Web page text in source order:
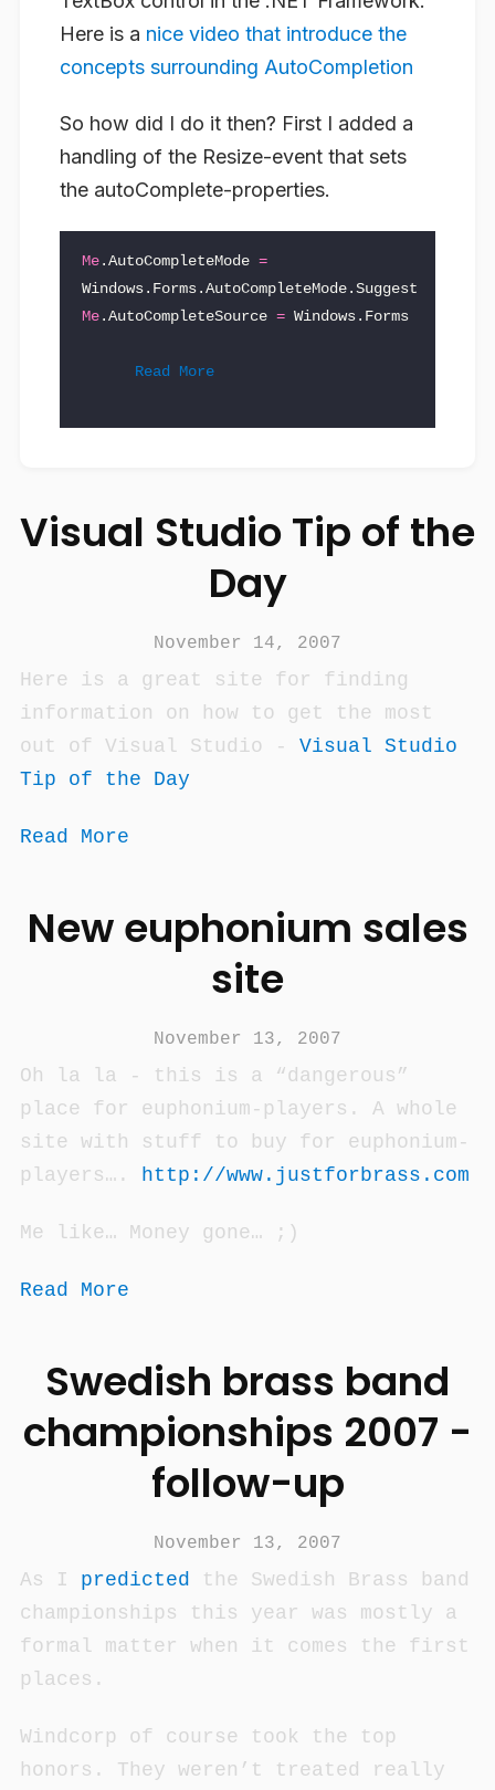
Here is a nice video that introduce the
concepts surrounding AutoCompletion
So how did I do it then? First I added a
handling of the Resize-event that sets
the autoComplete-properties.
Me.AutoCompleteMode =
Windows. Forms.AutoCompleteMode.Suggest
Me.AutoCompleteSource = Windows. Forms
Read More
Visual Studio Tip of the
Day
November 14, 2007
Here is a great site for finding
information on how to get the most
out of Visual Studio - Visual Studio
Tip of the Day
Read More
New euphonium sales
site
November 13, 2007
Oh la la - this is a “dangerous”
place for euphonium-players. A whole
site with stuff to buy for euphonium-
players…. http://www.justforbrass.com
Me like… Money gone… ;)
Read More
Swedish brass band
championships 2007 -
follow-up
November 13, 2007
As I predicted the Swedish Brass band
championships this year was mostly a
formal matter when it comes the first
places.
Windcorp of course took the top
honors. They weren’t treated really